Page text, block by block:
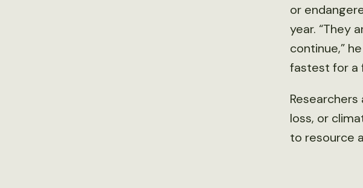
or
year. “They
continue,”
fastest for a
loss, or
to resource